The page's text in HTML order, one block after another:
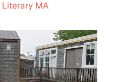
Literary MA